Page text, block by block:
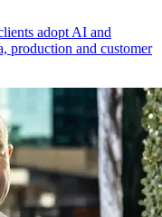
adopt AI and
production and customer